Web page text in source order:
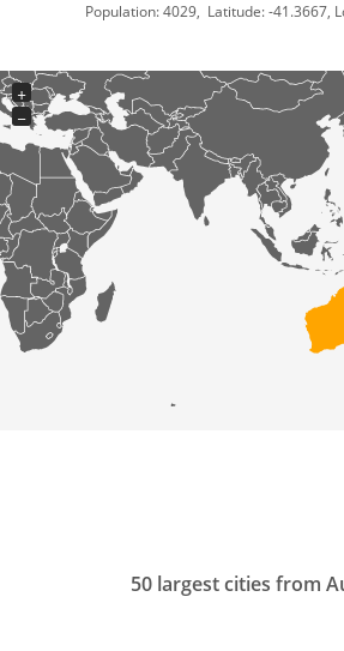
Population: 4029, Latitude: -41.3667,
+
−
50 largest cities from